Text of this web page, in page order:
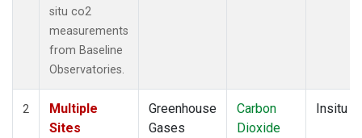
situ co2
measurements
from Baseline
Observatories.
2
Multiple
Sites
Greenhouse
Gases
Carbon
Dioxide
Insitu